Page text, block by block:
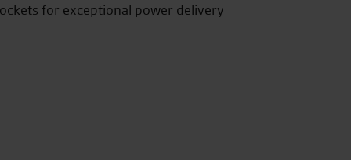
for exceptional power delivery